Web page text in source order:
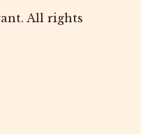
All rights